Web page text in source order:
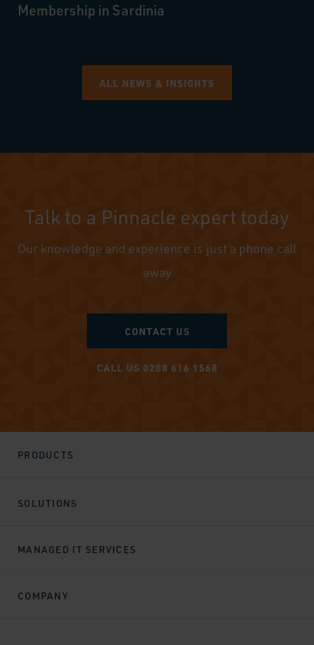
Membership in Sardinia
ALL NEWS & INSIGHTS
Talk to a Pinnacle expert today
Our knowledge and experience is just a phone call
away
CONTACT US
CALL US 0208 616 1568
PRODUCTS
SOLUTIONS
MANAGED IT SERVICES
COMPANY